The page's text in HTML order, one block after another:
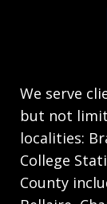
We serve
but not
localities:
College
County